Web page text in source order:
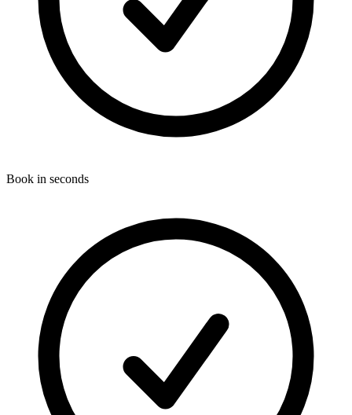
Book in seconds